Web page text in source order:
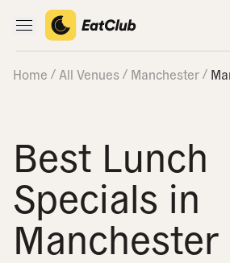
Open main navigation
Home All Venues Manchester
Best Lunch
Specials in
Manchester